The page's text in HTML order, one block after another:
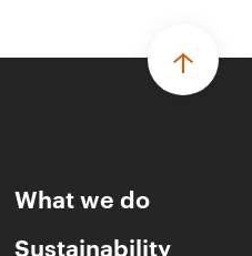
What we do
Sustainability